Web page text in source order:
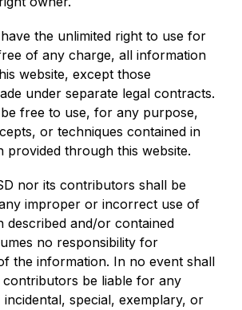
the unlimited right to use for
of any charge, all information
website, except those
under separate legal contracts.
free to use, for any purpose,
or techniques contained in
provided through this website.
nor its contributors shall be
improper or incorrect use of
described and/or contained
no responsibility for
the information. In no event shall
contributors be liable for any
special, exemplary, or